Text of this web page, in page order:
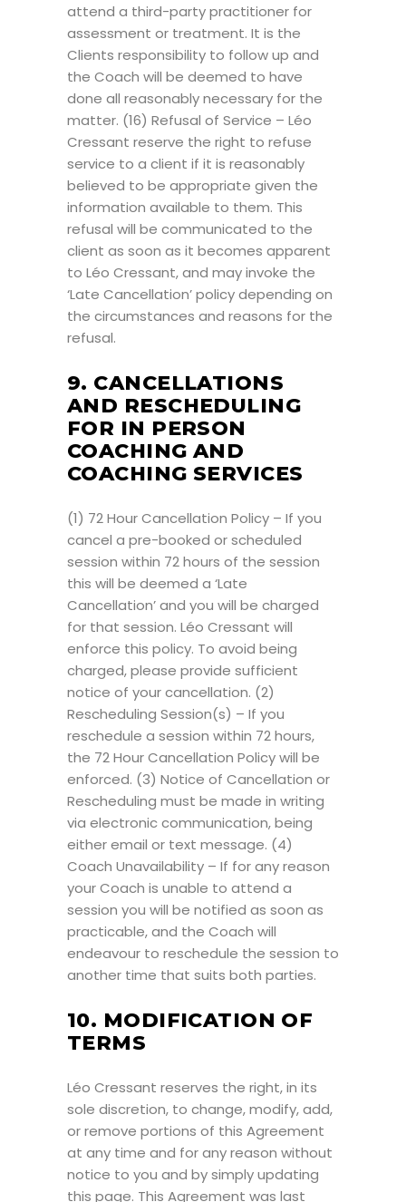
attend a third-party practitioner for
assessment or treatment. It is the
Clients responsibility to follow up and
the Coach will be deemed to have
done all reasonably necessary for the
matter. (16) Refusal of Service – Léo
Cressant reserve the right to refuse
service to a client if it is reasonably
believed to be appropriate given the
information available to them. This
refusal will be communicated to the
client as soon as it becomes apparent
to Léo Cressant, and may invoke the
‘Late Cancellation’ policy depending on
the circumstances and reasons for the
refusal.
9. CANCELLATIONS
AND RESCHEDULING
FOR IN PERSON
COACHING AND
COACHING SERVICES
(1) 72 Hour Cancellation Policy – If you
cancel a pre-booked or scheduled
session within 72 hours of the session
this will be deemed a ‘Late
Cancellation’ and you will be charged
for that session. Léo Cressant will
enforce this policy. To avoid being
charged, please provide sufficient
notice of your cancellation. (2)
Rescheduling Session(s) – If you
reschedule a session within 72 hours,
the 72 Hour Cancellation Policy will be
enforced. (3) Notice of Cancellation or
Rescheduling must be made in writing
via electronic communication, being
either email or text message. (4)
Coach Unavailability – If for any reason
your Coach is unable to attend a
session you will be notified as soon as
practicable, and the Coach will
endeavour to reschedule the session to
another time that suits both parties.
10. MODIFICATION OF
TERMS
Léo Cressant reserves the right, in its
sole discretion, to change, modify, add,
or remove portions of this Agreement
at any time and for any reason without
notice to you and by simply updating
this page. This Agreement was last